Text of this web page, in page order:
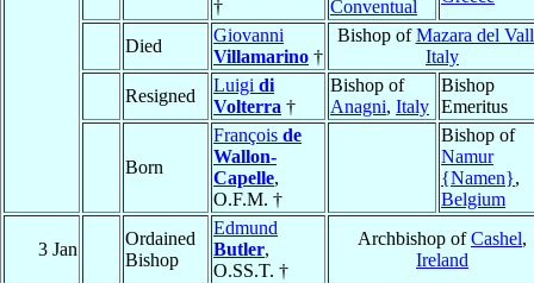
†
Conventual
Died
Giovanni
Villamarino †
Bishop ofMazara del
Italy
Resigned
Luigi di
Volterra †
Bishop of
Anagni, Italy
Bishop
Emeritus
Born
François de
Wallon-
Capelle,
O.F.M. †
Bishop of
Namur
{Namen},
Belgium
3 Jan
Ordained
Bishop
Edmund
Butler,
O.SS.T. †
Archbishop ofCashel,
Ireland